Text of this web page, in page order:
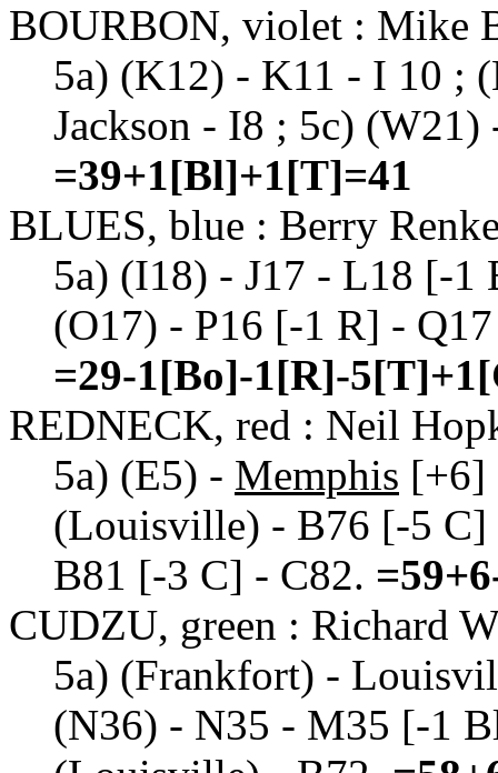
BOURBON, violet : Mike
5a) (K12) - K11 - I 10 ;
Jackson - I8 ; 5c)
=39+1[Bl]+1[T]=41
BLUES, blue : Berry
5a) (I18) - J17 - L18 [-
(O17) - P16 [-1 R] -
=29-1[Bo]-1[R]-
REDNECK, red : Neil
5a) (E5) - Memphis [+6]
(Louisville) - B76 [-5
B81 [-3 C] - C82.
CUDZU, green : Richard
5a) (Frankfort) -
(N36) - N35 - M35 [-1